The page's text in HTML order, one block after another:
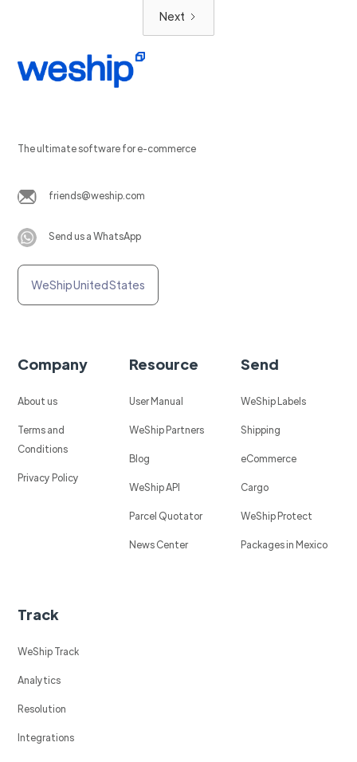
Next
The ultimate software for e-commerce
friends@weship.com
Send us a WhatsApp
WeShip United States
Company
About us
Terms and
Conditions
Privacy Policy
Resource
User Manual
WeShip Partners
Blog
WeShip API
Parcel Quotator
News Center
Send
WeShip Labels
Shipping
eCommerce
Cargo
WeShip Protect
Packages in Mexico
Track
WeShip Track
Analytics
Resolution
Integrations